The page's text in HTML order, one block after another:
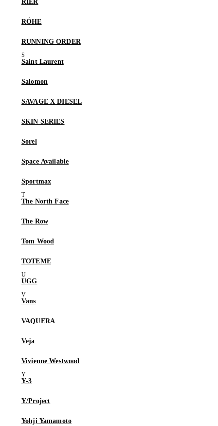
RIER
RÓHE
RUNNING ORDER
Saint Laurent
Salomon
SAVAGE X DIESEL
SKIN SERIES
Sorel
Space Available
Sportmax
The North Face
The Row
Tom Wood
TOTEME
UGG
Vans
VAQUERA
Veja
Vivienne Westwood
Y-3
Y/Project
Yohji Yamamoto